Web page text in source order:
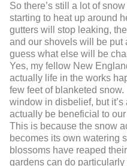
So there’s still a lot of
starting to heat up around
gutters will stop leaking,
and our shovels will be put
guess what else will be
Yes, my fellow New
actually life in the works
few feet of blanketed
window in disbelief, but
actually be beneficial to
This is because the snow
becomes its own watering
blossoms have reaped
gardens can do